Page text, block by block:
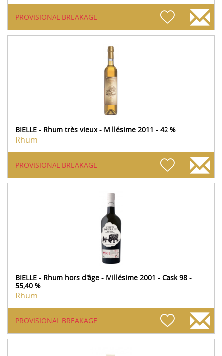
PROVISIONAL BREAKAGE
BIELLE - Rhum très vieux - Millésime 2011 - 42 %
Rhum
PROVISIONAL BREAKAGE
BIELLE - Rhum hors d'âge - Millésime 2001 - Cask 98 -
55,40 %
Rhum
PROVISIONAL BREAKAGE